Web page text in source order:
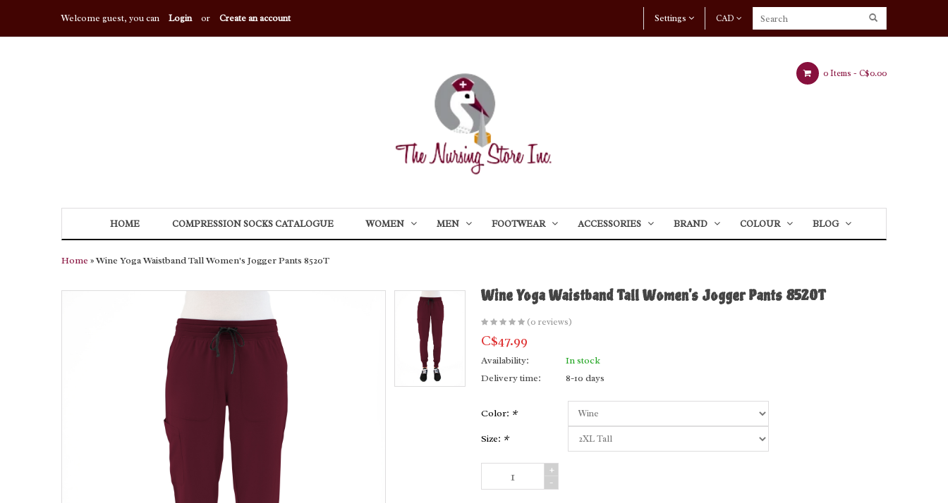
Welcome guest, you can Login or Create an account CAD
Settings
0 Items - C$0.00
HOME COMPRESSION SOCKS CATALOGUE WOMEN MEN FOOTWEAR ACCESSORIES BRAND COLOUR BLOG
Home » Wine Yoga Waistband Tall Women's Jogger Pants 8520T
Wine Yoga Waistband Tall Women's Jogger Pants 8520T
(0 reviews)
C$47.99
Availability:
In stock
Delivery time:
8-10 days
Color: *
Size: *
+
-